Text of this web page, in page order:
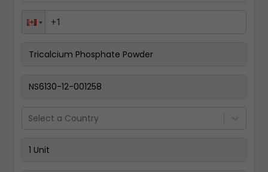
Select a Country
Pay Now